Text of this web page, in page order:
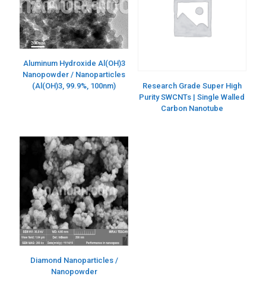
Aluminum Hydroxide Al(OH)3
Nanopowder / Nanoparticles
(Al(OH)3, 99.9%, 100nm)
Research Grade Super High
Purity SWCNTs | Single Walled
Carbon Nanotube
Diamond Nanoparticles /
Nanopowder